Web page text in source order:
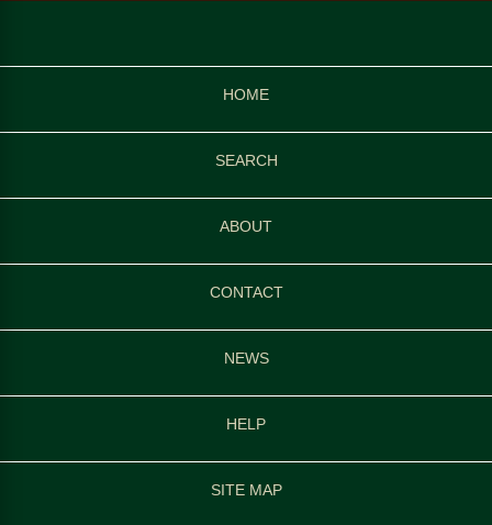
HOME
SEARCH
ABOUT
CONTACT
NEWS
HELP
SITE MAP